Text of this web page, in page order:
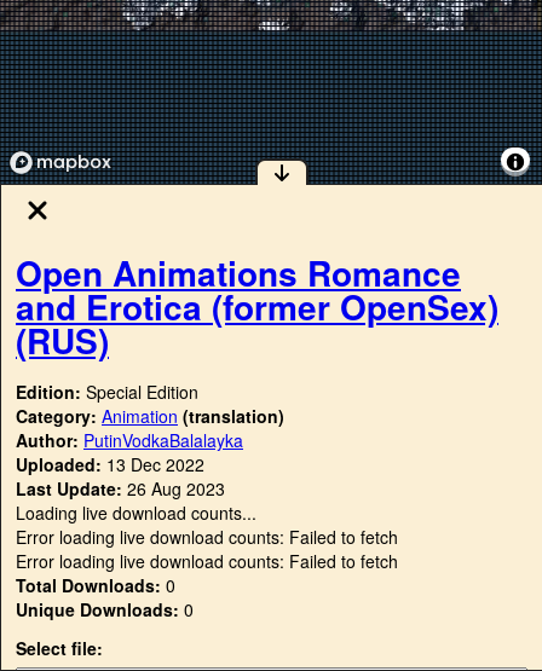
Open Animations Romance
and Erotica (former OpenSex)
(RUS)
Edition: Special Edition
Category: Animation (translation)
Author: PutinVodkaBalalayka
Uploaded: 13 Dec 2022
Last Update: 26 Aug 2023
Loading live download counts...
Error loading live download counts: Failed to fetch
Error loading live download counts: Failed to fetch
Total Downloads: 0
Unique Downloads: 0
Select file: